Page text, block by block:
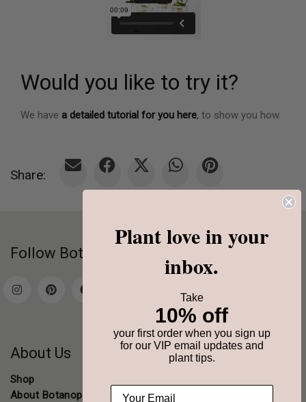
Would you like to try it?
We have a detailed tutorial for you here, to show you how.
Share:
Follow Botanopia
About Us
Shop
About Botanopia
Plant love in your
inbox.
Take
10% off
your first order when you sign up
for our VIP email updates and
plant tips.